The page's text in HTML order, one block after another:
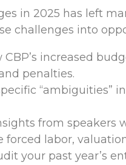
in 2025 has left
challenges into
CBP’s increased
penalties.
“ambiguities”
from speakers
forced labor,
your past year’s